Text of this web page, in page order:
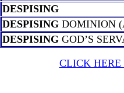
DESPISING
DESPISING DOMINION
DESPISING GOD’S
CLICK HERE